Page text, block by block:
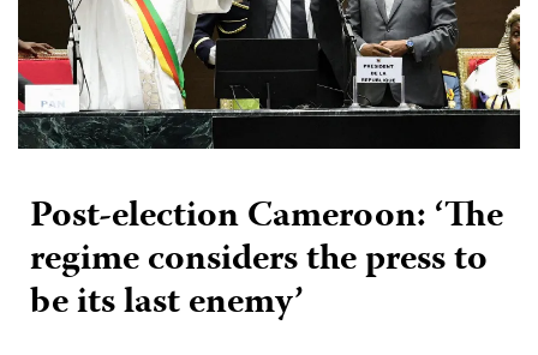
Post-election Cameroon: ‘The
regime considers the press to
be its last enemy’